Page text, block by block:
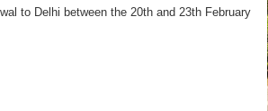
to Delhi between the 20th and 23th February